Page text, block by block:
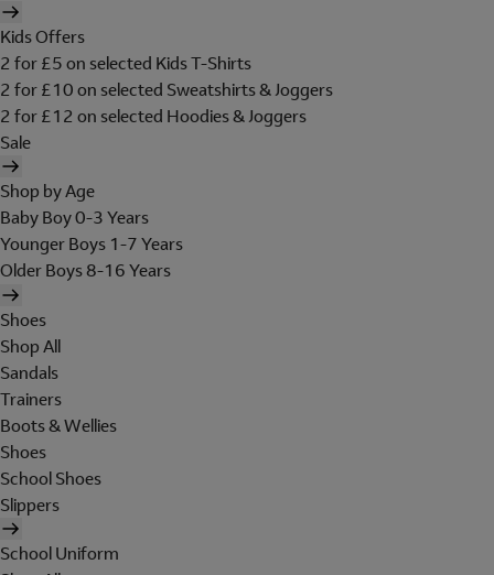
Kids Offers
2 for £5 on selected Kids T-Shirts
2 for £10 on selected Sweatshirts & Joggers
2 for £12 on selected Hoodies & Joggers
Sale
Shop by Age
Baby Boy 0-3 Years
Younger Boys 1-7 Years
Older Boys 8-16 Years
Shoes
Shop All
Sandals
Trainers
Boots & Wellies
Shoes
School Shoes
Slippers
School Uniform